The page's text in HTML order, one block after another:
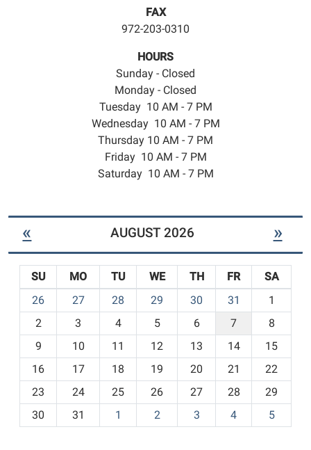
FAX
972-203-0310
HOURS
Sunday - Closed
Monday - Closed
Tuesday 10 AM - 7 PM
Wednesday 10 AM - 7 PM
Thursday 10 AM - 7 PM
Friday 10 AM - 7 PM
Saturday 10 AM - 7 PM
« AUGUST 2026 »
o
h
-
SU MO TU WE TH FR
SA
26
27 28 29 30 31
1
2
3 4 5 6 7
8
9
10 11 12 13 14
15
16
17 18 19 20 21
22
23
24 25 26 27 28
29
30
31 1 2 3 4 5